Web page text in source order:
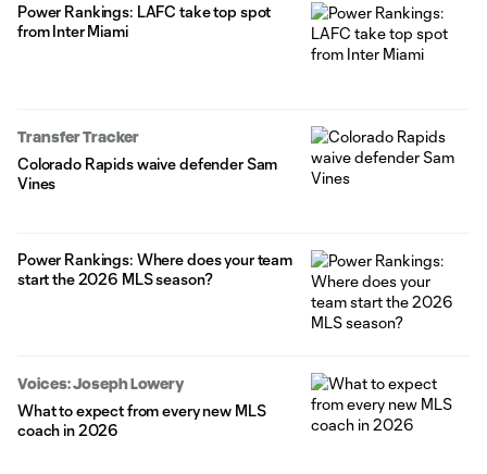
Power Rankings: LAFC take top spot
from Inter Miami
Transfer Tracker
Colorado Rapids waive defender Sam
Vines
Power Rankings: Where does your team
start the 2026 MLS season?
Voices: Joseph Lowery
What to expect from every new MLS
coach in 2026